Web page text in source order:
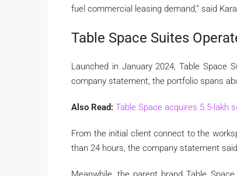
fuel commercial leasing demand,” said
Table Space Suites
Launched in January 2024, Table Space
company statement, the portfolio spans
Also Read: Table Space acquires 5.5-lakh
From the initial client connect to the
than 24 hours, the company statement said.